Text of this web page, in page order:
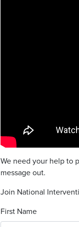
We need your help to
message out.
Join National
First Name